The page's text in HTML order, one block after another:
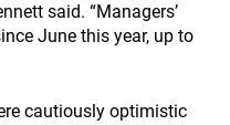
said. “Managers’
June this year, up to
cautiously optimistic